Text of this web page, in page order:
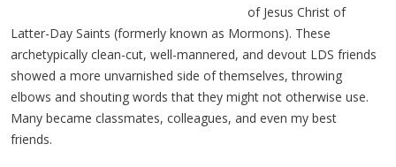
of Jesus Christ of
Latter-Day Saints (formerly known as Mormons). These
archetypically clean-cut, well-mannered, and devout LDS friends
showed a more unvarnished side of themselves, throwing
elbows and shouting words that they might not otherwise use.
Many became classmates, colleagues, and even my best
friends.